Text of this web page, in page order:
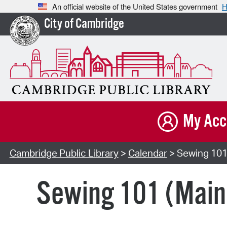
An official website of the United States government
City of Cambridge
My
Cambridge Public Library> Calendar> Sewing
Sewing 101